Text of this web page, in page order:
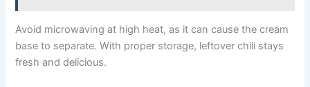
Avoid microwaving at high heat, as it can cause the cream
base to separate. With proper storage, leftover chili stays
fresh and delicious.